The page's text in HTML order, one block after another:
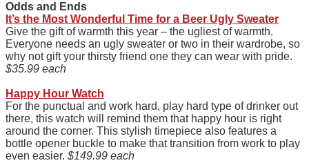
Odds and Ends
It’s the Most Wonderful Time for a Beer Ugly Sweater
Give the gift of warmth this year – the ugliest of warmth.
Everyone needs an ugly sweater or two in their wardrobe, so
why not gift your thirsty friend one they can wear with pride.
$35.99 each
Happy Hour Watch
For the punctual and work hard, play hard type of drinker out
there, this watch will remind them that happy hour is right
around the corner. This stylish timepiece also features a
bottle opener buckle to make that transition from work to play
even easier. $149.99 each